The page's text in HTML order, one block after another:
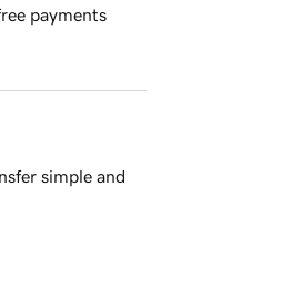
payments
simple and